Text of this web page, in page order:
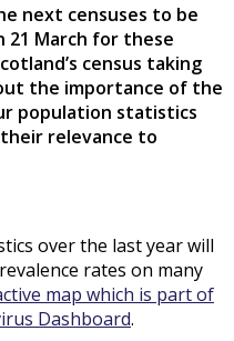
next censuses to be
21 March for these
census taking
the importance of the
population statistics
relevance to
over the last year will
rates on many
map which is part of
Dashboard.